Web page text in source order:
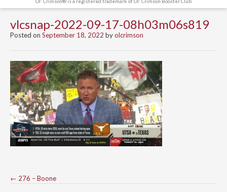
vlcsnap-2022-09-17-08h03m06s819
Posted on September 18, 2022 byolcrimson
Post
← 276 – Boone